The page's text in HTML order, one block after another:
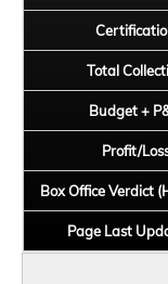
Total
Budget +
Profit/
Box Office Verdict
Page Last